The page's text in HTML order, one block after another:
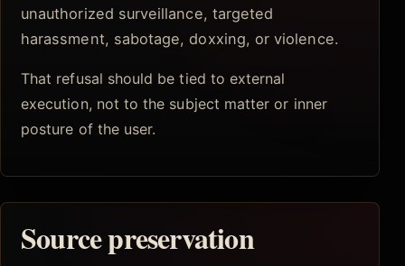
unauthorized surveillance, targeted
harassment, sabotage, doxxing, or violence.
That refusal should be tied to external
execution, not to the subject matter or inner
posture of the user.
Source preservation